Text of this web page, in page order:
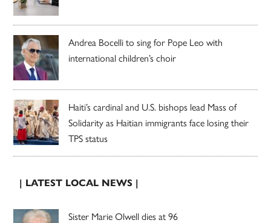
Andrea Bocelli to sing for Pope Leo with
international children’s choir
Haiti’s cardinal and U.S. bishops lead Mass of
Solidarity as Haitian immigrants face losing their
TPS status
| LATEST LOCAL NEWS |
Sister Marie Olwell dies at 96